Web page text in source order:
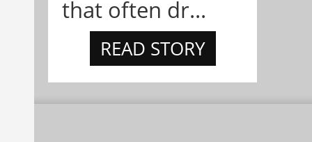
that often dr...
READ STORY